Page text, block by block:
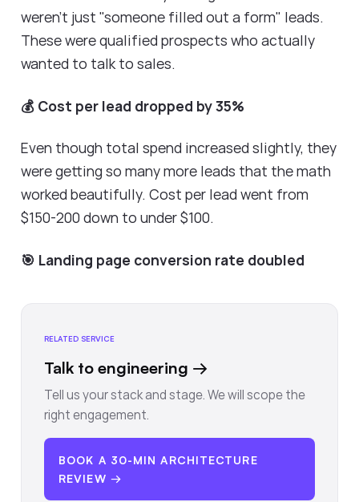
weren't just "someone filled out a form" leads.
These were qualified prospects who actually
wanted to talk to sales.
💰 Cost per lead dropped by 35%
Even though total spend increased slightly, they
were getting so many more leads that the math
worked beautifully. Cost per lead went from
$150-200 down to under $100.
🎯 Landing page conversion rate doubled
RELATED SERVICE
Talk to engineering →
Tell us your stack and stage. We will scope the
right engagement.
BOOK A 30-MIN ARCHITECTURE
REVIEW →